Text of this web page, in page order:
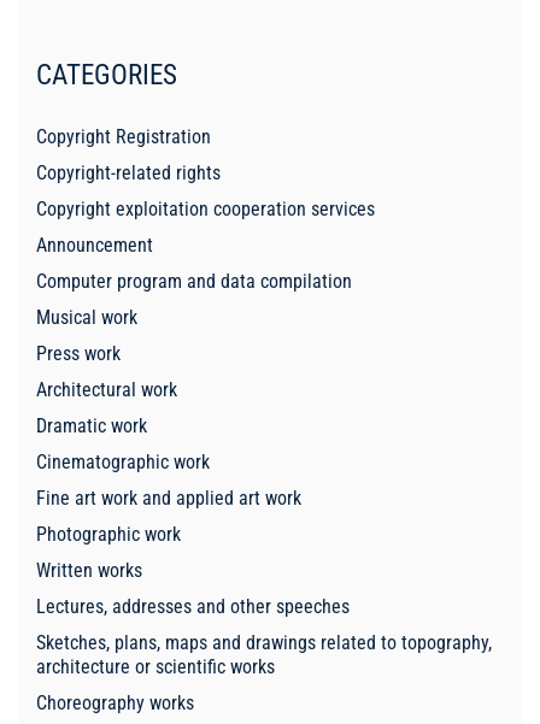
CATEGORIES
Copyright Registration
Copyright-related rights
Copyright exploitation cooperation services
Announcement
Computer program and data compilation
Musical work
Press work
Architectural work
Dramatic work
Cinematographic work
Fine art work and applied art work
Photographic work
Written works
Lectures, addresses and other speeches
Sketches, plans, maps and drawings related to topography,
architecture or scientific works
Choreography works